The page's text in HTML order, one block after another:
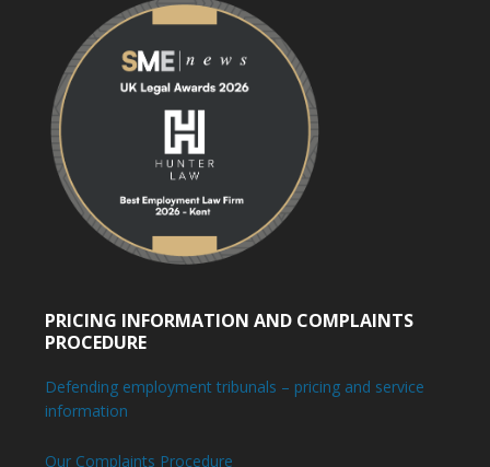
PRICING INFORMATION AND COMPLAINTS
PROCEDURE
Defending employment tribunals – pricing and service
information
Our Complaints Procedure